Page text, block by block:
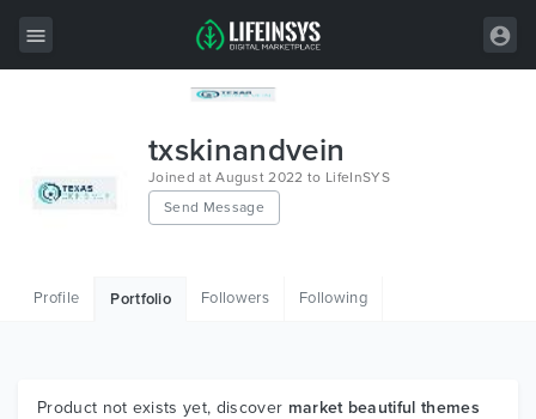
Wordpress
Graphics
txskinandvein
Joined at August 2022 to LifeInSYS
Send Message
Profile Portfolio Followers Following
Product not exists yet, discover market beautiful themes